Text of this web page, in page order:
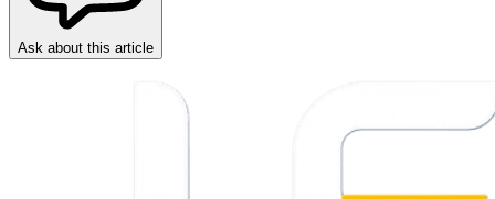
Ask about this article